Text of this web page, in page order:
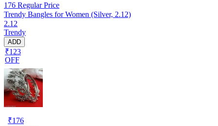
176 Regular Price
Trendy Bangles for Women (Silver, 2.12)
2.12
Trendy
ADD
₹123
OFF
₹176